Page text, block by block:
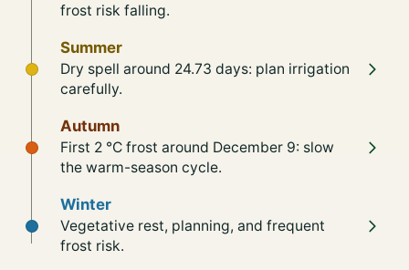
frost risk falling.
Summer
Dry spell around 24.73 days: plan irrigation
carefully.
Autumn
First 2 °C frost around December 9: slow
the warm-season cycle.
Winter
Vegetative rest, planning, and frequent
frost risk.